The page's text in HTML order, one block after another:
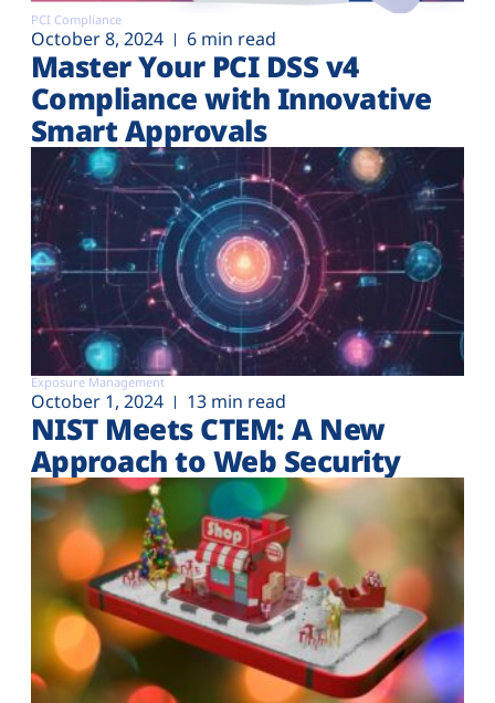
PCI Compliance
October 8, 2024 6 min read
Master Your PCI DSS v4
Compliance with Innovative
Smart Approvals
Exposure Management
October 1, 2024 13 min read
NIST Meets CTEM: A New
Approach to Web Security